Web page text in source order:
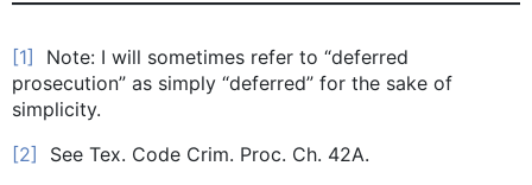
[1] Note: I will sometimes refer to “deferred
prosecution” as simply “deferred” for the sake of
simplicity.
[2] See Tex. Code Crim. Proc. Ch. 42A.